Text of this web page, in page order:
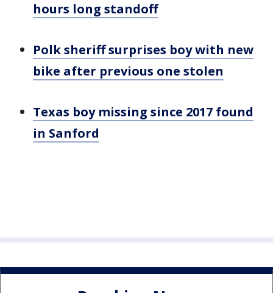
hours long standoff
Polk sheriff surprises boy with new
bike after previous one stolen
Texas boy missing since 2017 found
in Sanford